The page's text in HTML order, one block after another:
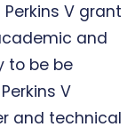
V grant
and
to be be
V
and technical